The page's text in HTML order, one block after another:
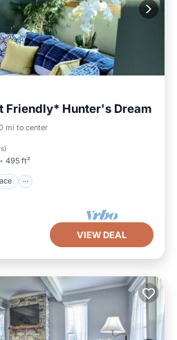
Friendly* Hunter's Dream
mi to center
)
495 ft²
Terrace
VIEW DEAL